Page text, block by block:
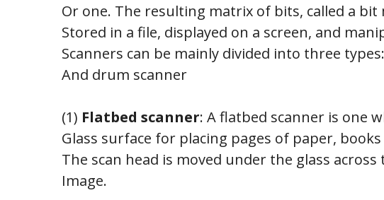
Or one. The resulting matrix of bits, called a bit
Stored in a file, displayed on a screen, and
Scanners can be mainly divided into three
And drum scanner
(1) Flatbed scanner: A flatbed scanner is one
Glass surface for placing pages of paper,
The scan head is moved under the glass
Image.